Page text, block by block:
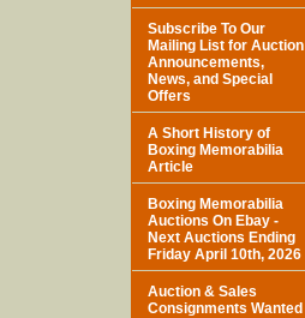
Subscribe To Our
Mailing List for Auction
Announcements,
News, and Special
Offers
A Short History of
Boxing Memorabilia
Article
Boxing Memorabilia
Auctions On Ebay -
Next Auctions Ending
Friday April 10th, 2026
Auction & Sales
Consignments Wanted